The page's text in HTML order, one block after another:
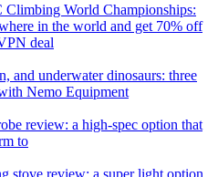
World Championships:
in the world and get 70% off
deal
and underwater dinosaurs: three
Nemo Equipment
review: a high-spec option that
to
stove review: a super light option